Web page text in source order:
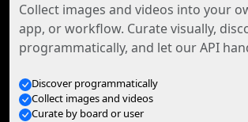
Collect images and videos into your
app, or workflow. Curate visually,
programmatically, and let our API
Discover programmatically
Collect images and videos
Curate by board or user